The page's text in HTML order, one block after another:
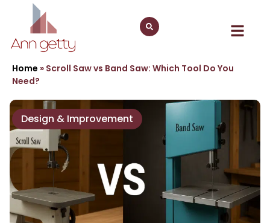
Home » Scroll Saw vs Band Saw: Which Tool Do You
Need?
Design & Improvement